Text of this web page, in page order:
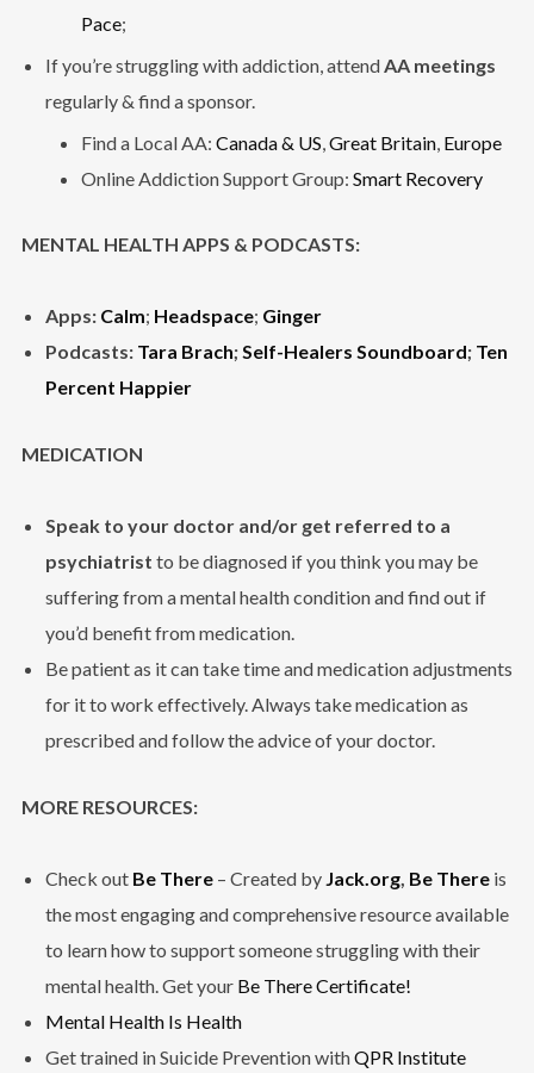
Pace;
If you’re struggling with addiction, attend AA meetings
regularly & find a sponsor.
Find a Local AA: Canada & US Great Britain, Europe
Online Addiction Support Group: Smart Recovery
MENTAL HEALTH APPS & PODCASTS:
Apps: Calm; Headspace; Ginger
Podcasts: Tara Brach;Self-Healers Soundboard; Ten
Percent Happier
MEDICATION
Speak to your doctor and/or get referred to a
psychiatrist to be diagnosed if you think you may be
suffering from a mental health condition and find out if
you’d benefit from medication.
Be patient as it can take time and medication adjustments
for it to work effectively. Always take medication as
prescribed and follow the advice of your doctor.
MORE RESOURCES:
Check out Be There– Created by Jack.org, Be Thereis
the most engaging and comprehensive resource available
to learn how to support someone struggling with their
mental health. Get your Be There Certificate!
Mental Health Is Health
Get trained in Suicide Prevention withQPR Institute